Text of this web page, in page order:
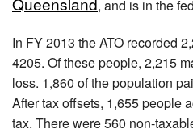
, and is in the
In FY 2013 the ATO recorded
4205. Of these people, 2,215
loss. 1,860 of the population
After tax offsets, 1,655 people
tax. There were 560 non-